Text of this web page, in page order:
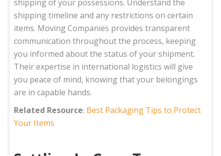
shipping of your possessions. Understand the
shipping timeline and any restrictions on certain
items. Moving Companies provides transparent
communication throughout the process, keeping
you informed about the status of your shipment.
Their expertise in international logistics will give
you peace of mind, knowing that your belongings
are in capable hands.
Related Resource: Best Packaging Tips to Protect
Your Items